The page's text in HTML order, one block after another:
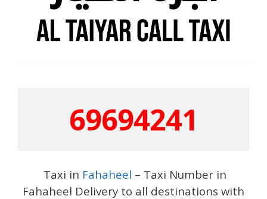
69694241
Taxi in Fahaheel – Taxi Number in
Fahaheel Delivery to all destinations with